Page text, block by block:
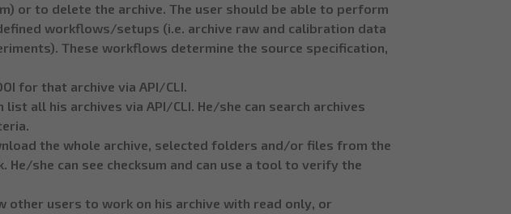
or to delete the archive. The user should be able to perform
workflows/setups (i.e. archive raw and calibration data
These workflows determine the source specification,
for that archive via API/CLI.
list all his archives via API/CLI. He/she can search archives
the whole archive, selected folders and/or files from the
He/she can see checksum and can use a tool to verify the
other users to work on his archive with read only, or